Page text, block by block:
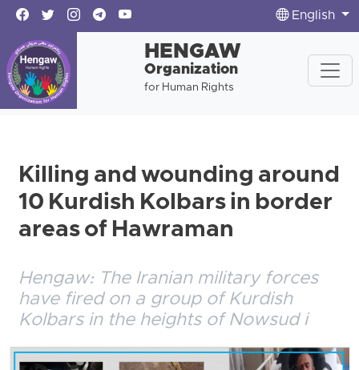
English
HENGAW
Organization
for Human Rights
Killing and wounding around
10 Kurdish Kolbars in border
areas of Hawraman
Hengaw: The Iranian military forces
have fired on a group of Kurdish
Kolbars in the heights of Nowsud i